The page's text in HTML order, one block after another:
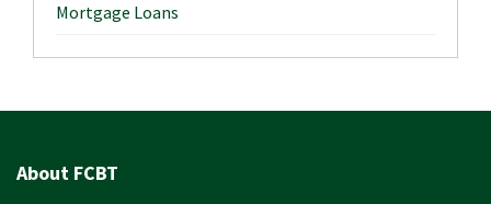
Mortgage Loans
About FCBT